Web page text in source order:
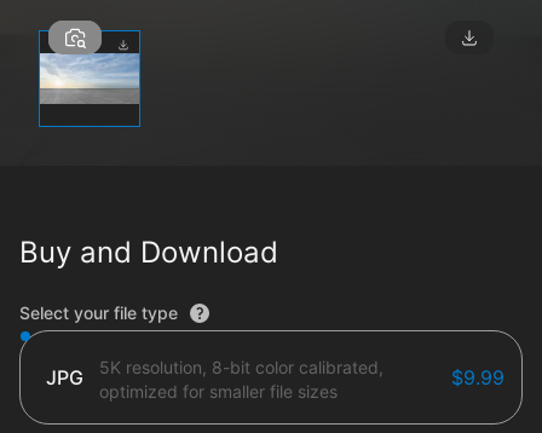
Buy and Download
File type options
Select your file type
JPG
5K resolution, 8-bit color calibrated,
optimized for smaller file sizes
$9.99